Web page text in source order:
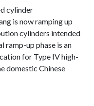
cylinder
is now ramping up
cylinders intended
ramp-up phase is an
for Type IV high-
domestic Chinese